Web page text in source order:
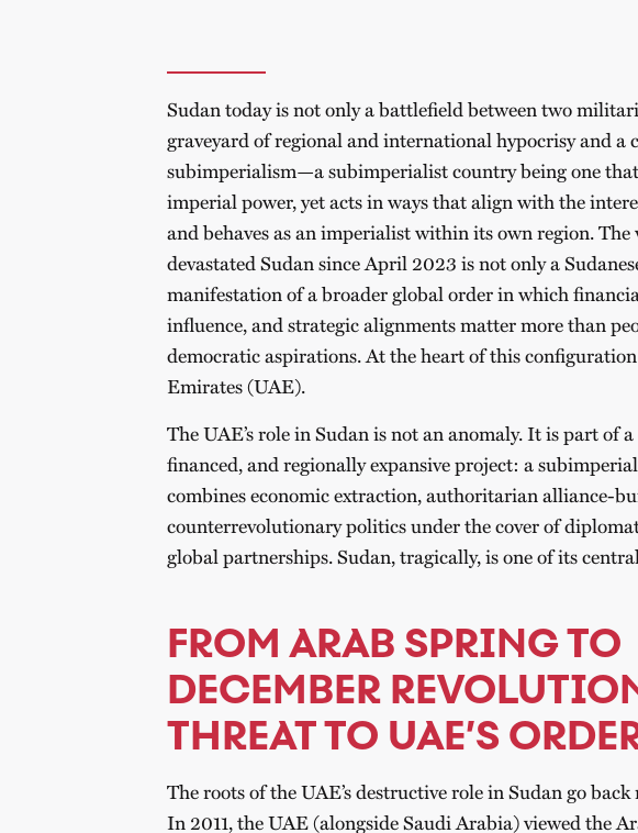
Sudan today is not only a battlefield between two
graveyard of regional and international hypocrisy and a
subimperialism—a subimperialist country being one
imperial power, yet acts in ways that align with the
and behaves as an imperialist within its own region. The
devastated Sudan since April 2023 is not only a
manifestation of a broader global order in which
influence, and strategic alignments matter more than
democratic aspirations. At the heart of this
Emirates (UAE).
The UAE’s role in Sudan is not an anomaly. It is part of
financed, and regionally expansive project: a
combines economic extraction, authoritarian alliance-
counterrevolutionary politics under the cover of
global partnerships. Sudan, tragically, is one of its
FROM ARAB SPRING TO
DECEMBER
THREAT TO UAE’S
The roots of the UAE’s destructive role in Sudan go
In 2011, the UAE (alongside Saudi Arabia) viewed the